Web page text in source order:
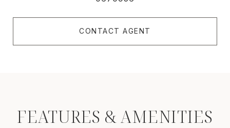
CONTACT AGENT
FEATURES & AMENITIES